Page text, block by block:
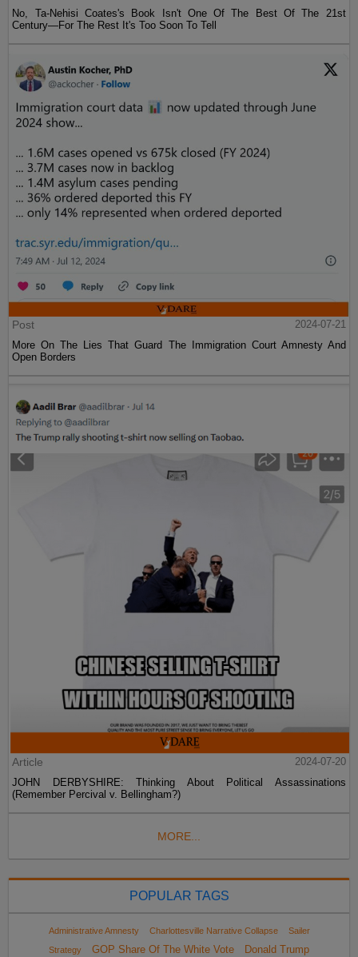
No, Ta-Nehisi Coates's Book Isn't One Of The Best Of The 21st
Century—For The Rest It's Too Soon To Tell
Post
2024-07-21
More On The Lies That Guard The Immigration Court Amnesty And
Open Borders
Article
2024-07-20
JOHN DERBYSHIRE: Thinking About Political Assassinations
(Remember Percival v. Bellingham?)
MORE...
POPULAR TAGS
Administrative Amnesty Charlottesville Narrative Collapse
Sailer
Strategy
GOP Share Of The White Vote Donald Trump